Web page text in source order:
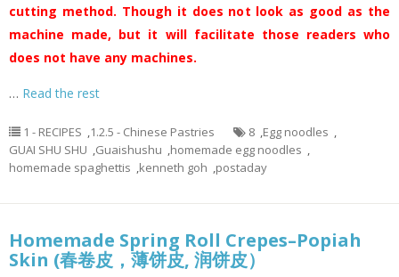
cutting method. Though it does not look as good as the
machine made, but it will facilitate those readers who
does not have any machines.
… Read the rest
1 - RECIPES ,1.2.5 - Chinese Pastries 8 ,Egg noodles ,
GUAI SHU SHU ,Guaishushu ,homemade egg noodles ,
homemade spaghettis ,kenneth goh ,postaday
Homemade Spring Roll Crepes–Popiah
Skin (春卷皮，薄饼皮, 润饼皮）